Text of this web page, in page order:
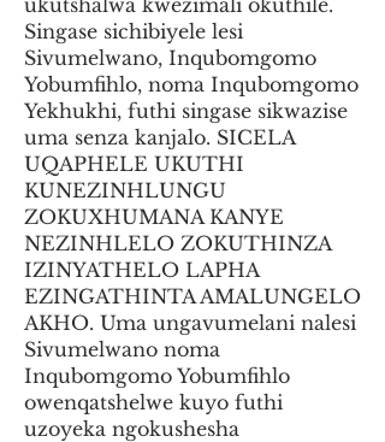
ukutshalwa kwezimali okuthile.
Singase sichibiyele lesi
Sivumelwano, Inqubomgomo
Yobumfihlo, noma Inqubomgomo
Yekhukhi, futhi singase sikwazise
uma senza kanjalo. SICELA
UQAPHELE UKUTHI
KUNEZINHLUNGU
ZOKUXHUMANA KANYE
NEZINHLELO ZOKUTHINZA
IZINYATHELO LAPHA
EZINGATHINTA AMALUNGELO
AKHO. Uma ungavumelani nalesi
Sivumelwano noma
Inqubomgomo Yobumfihlo
owenqatshelwe kuyo futhi
uzoyeka ngokushesha